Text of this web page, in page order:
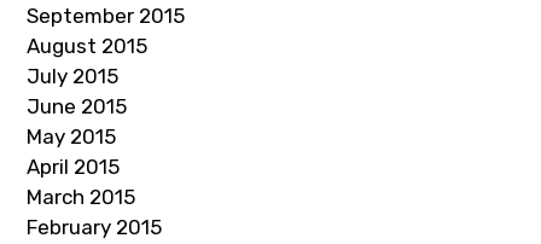
September 2015
August 2015
July 2015
June 2015
May 2015
April 2015
March 2015
February 2015